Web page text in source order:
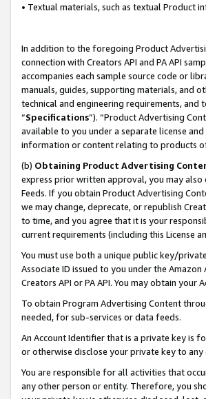
• Textual materials, such as textual Product
In addition to the foregoing Product
connection with Creators API and PA API
accompanies each sample source code or
manuals, guides, supporting materials, and
technical and engineering requirements,
“Specifications”). “Product Advertising
available to you under a separate license
information or content relating to products
(b) Obtaining Product Advertising
express prior written approval, you may also
Feeds. If you obtain Product Advertising
we may change, deprecate, or republish
to time, and you agree that it is your
current requirements (including this License
You must use both a unique public key/
Associate ID issued to you under the
Creators API or PA API. You may obtain your
To obtain Program Advertising Content
needed, for sub-services or data feeds.
An Account Identifier that is a private key is
or otherwise disclose your private key to
You are responsible for all activities that
any other person or entity. Therefore, you